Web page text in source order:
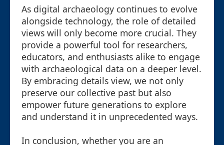
As digital archaeology continues to evolve
alongside technology, the role of detailed
views will only become more crucial. They
provide a powerful tool for researchers,
educators, and enthusiasts alike to engage
with archaeological data on a deeper level.
By embracing details view, we not only
preserve our collective past but also
empower future generations to explore
and understand it in unprecedented ways.
In conclusion, whether you are an